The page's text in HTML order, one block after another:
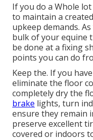
If you do a Whole
to maintain a
upkeep demands.
bulk of your equine
be done at a fixing
points you can do
Keep the. If you
eliminate the floor
completely dry the
brake lights, turn
ensure they remain
preserve excellent
covered or indoors